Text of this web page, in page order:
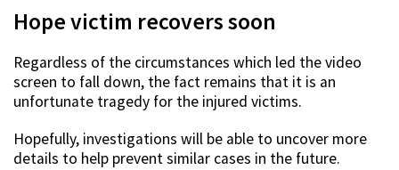
Hope victim recovers soon
Regardless of the circumstances which led the video
screen to fall down, the fact remains that it is an
unfortunate tragedy for the injured victims.
Hopefully, investigations will be able to uncover more
details to help prevent similar cases in the future.